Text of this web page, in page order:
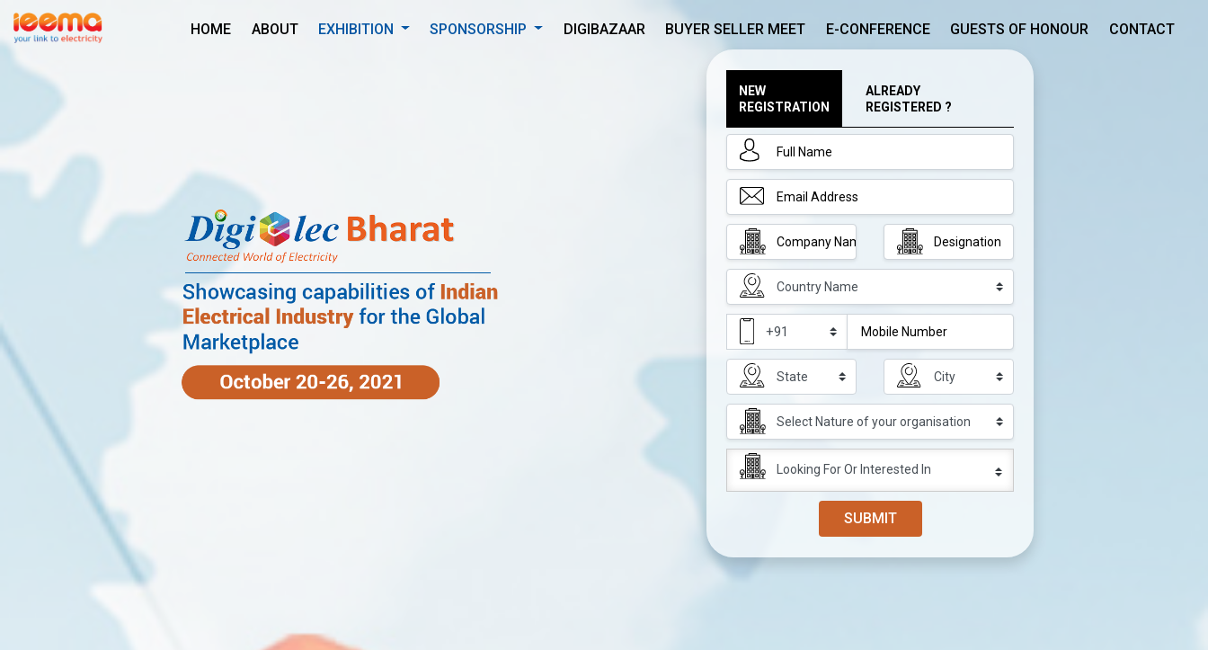
HOME ABOUT EXHIBITION SPONSORSHIP DIGIBAZAAR BUYER SELLER MEET E-CONFERENCE GUESTS OF HONOUR CONTACT
NEW
REGISTRATION
ALREADY
REGISTERED ?
Looking For Or Interested In
SUBMIT